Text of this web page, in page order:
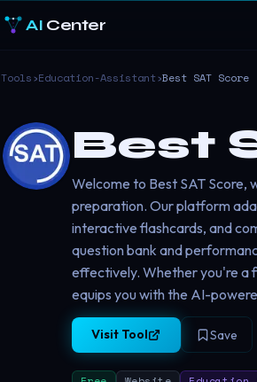
AI Center
Tools›Education-Assistant›Best SAT Score
Best
Welcome to Best SAT Score,
preparation. Our platform
interactive flashcards, and
question bank and
effectively. Whether you're a
equips you with the AI-
Visit Tool Save